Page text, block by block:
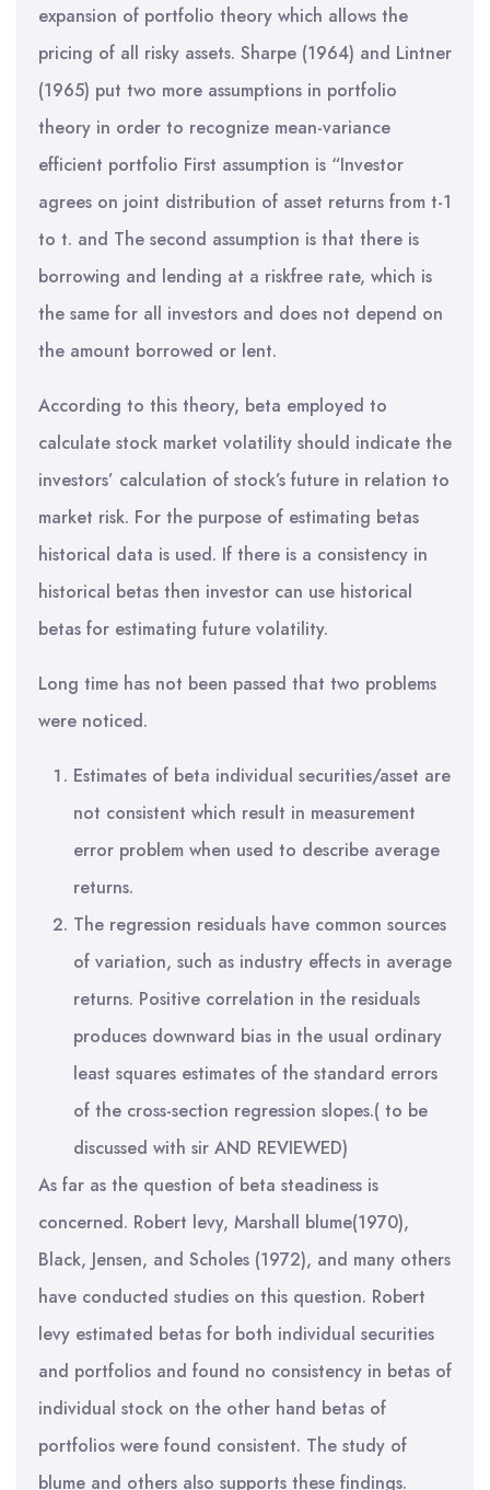
expansion of portfolio theory which allows the
pricing of all risky assets. Sharpe (1964) and Lintner
(1965) put two more assumptions in portfolio
theory in order to recognize mean-variance
efficient portfolio First assumption is “Investor
agrees on joint distribution of asset returns from t-1
to t. and The second assumption is that there is
borrowing and lending at a riskfree rate, which is
the same for all investors and does not depend on
the amount borrowed or lent.
According to this theory, beta employed to
calculate stock market volatility should indicate the
investors’ calculation of stock’s future in relation to
market risk. For the purpose of estimating betas
historical data is used. If there is a consistency in
historical betas then investor can use historical
betas for estimating future volatility.
Long time has not been passed that two problems
were noticed.
Estimates of beta individual securities/asset are
not consistent which result in measurement
error problem when used to describe average
returns.
The regression residuals have common sources
of variation, such as industry effects in average
returns. Positive correlation in the residuals
produces downward bias in the usual ordinary
least squares estimates of the standard errors
of the cross-section regression slopes.( to be
discussed with sir AND REVIEWED)
As far as the question of beta steadiness is
concerned. Robert levy, Marshall blume(1970),
Black, Jensen, and Scholes (1972), and many others
have conducted studies on this question. Robert
levy estimated betas for both individual securities
and portfolios and found no consistency in betas of
individual stock on the other hand betas of
portfolios were found consistent. The study of
blume and others also supports these findings.